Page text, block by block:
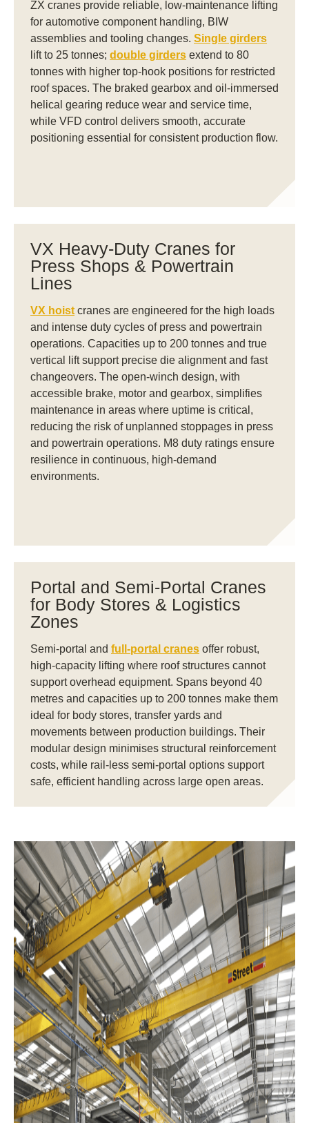
ZX cranes provide reliable, low-maintenance lifting
for automotive component handling, BIW
assemblies and tooling changes. Single girders
lift to 25 tonnes; double girders extend to 80
tonnes with higher top-hook positions for restricted
roof spaces. The braked gearbox and oil-immersed
helical gearing reduce wear and service time,
while VFD control delivers smooth, accurate
positioning essential for consistent production flow.
VX Heavy-Duty Cranes for
Press Shops & Powertrain
Lines
VX hoist cranes are engineered for the high loads
and intense duty cycles of press and powertrain
operations. Capacities up to 200 tonnes and true
vertical lift support precise die alignment and fast
changeovers. The open-winch design, with
accessible brake, motor and gearbox, simplifies
maintenance in areas where uptime is critical,
reducing the risk of unplanned stoppages in press
and powertrain operations. M8 duty ratings ensure
resilience in continuous, high-demand
environments.
Portal and Semi-Portal Cranes
for Body Stores & Logistics
Zones
Semi-portal and full-portal cranes offer robust,
high-capacity lifting where roof structures cannot
support overhead equipment. Spans beyond 40
metres and capacities up to 200 tonnes make them
ideal for body stores, transfer yards and
movements between production buildings. Their
modular design minimises structural reinforcement
costs, while rail-less semi-portal options support
safe, efficient handling across large open areas.